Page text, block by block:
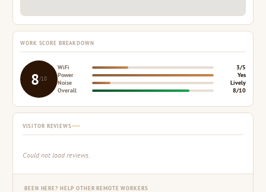
WORK SCORE BREAKDOWN
8/10
WiFi
3/5
Power
Yes
Noise
Lively
Overall
8/10
VISITOR REVIEWS
Could not load reviews.
BEEN HERE? HELP OTHER REMOTE WORKERS